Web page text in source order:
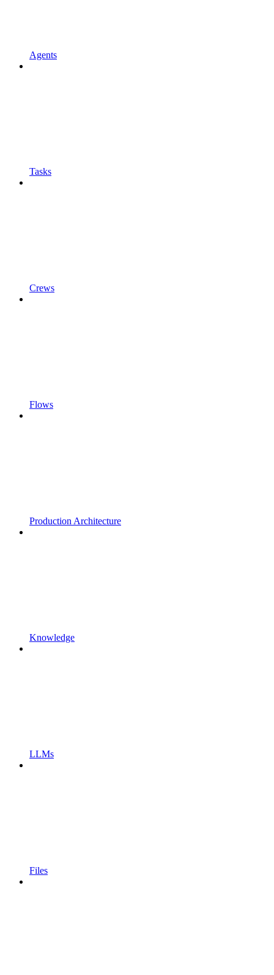
Agents
Tasks
Crews
Flows
Production Architecture
Knowledge
LLMs
Files